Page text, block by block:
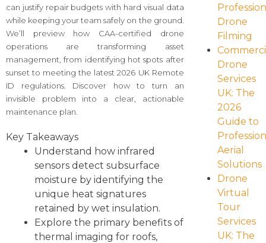
can justify repair budgets with hard visual data
while keeping your team safely on the ground.
We’ll preview how CAA-certified drone
operations are transforming asset
management, from identifying hot spots after
sunset to meeting the latest 2026 UK Remote
ID regulations. Discover how to turn an
invisible problem into a clear, actionable
maintenance plan.
Key Takeaways
Understand how infrared
sensors detect subsurface
moisture by identifying the
unique heat signatures
retained by wet insulation.
Explore the primary benefits of
thermal imaging for roofs,
Drone
Filming
Drone
Services
UK: The
2026
Guide to
Aerial
Solutions
Drone
Virtual
Tour
Services
UK: The